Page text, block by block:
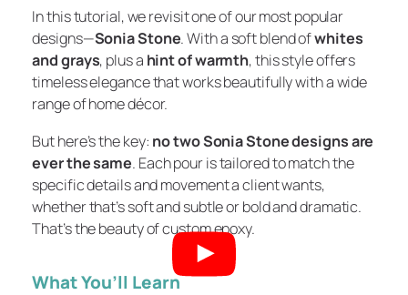
In this tutorial, we revisit one of our most popular
designs—Sonia Stone. With a soft blend ofwhites
and grays, plus a hint of warmth, this style offers
timeless elegance that works beautifully with a wide
range of home décor.
But here’s the key: no two Sonia Stone designs are
ever the same. Each pour is tailored to match the
specific details and movement a client wants,
whether that’s soft and subtle or bold and dramatic.
That’s the beauty of custom epoxy.
What You’ll Learn